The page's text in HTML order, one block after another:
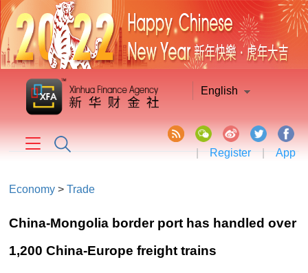
English
| Register | App
Economy >Trade
China-Mongolia border port has handled over
1,200 China-Europe freight trains